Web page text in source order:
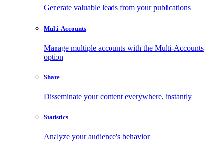
Generate valuable leads from your publications
Multi-Accounts
Manage multiple accounts with the Multi-Accounts
option
Share
Disseminate your content everywhere, instantly
Statistics
Analyze your audience's behavior